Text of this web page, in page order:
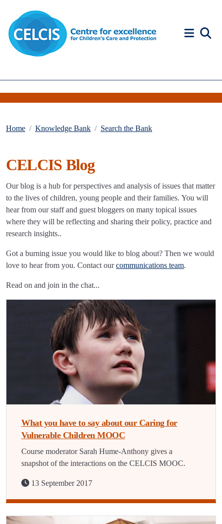
Home Knowledge Bank Search the Bank
CELCIS Blog
Our blog is a hub for perspectives and analysis of issues that matter
to the lives of children, young people and their families. You will
hear from our staff and guest bloggers on many topical issues
where they will be reflecting and sharing their policy, practice and
research insights..
Got a burning issue you would like to blog about? Then we would
love to hear from you. Contact ourcommunications team.
Read on and join in the chat...
What you have to say about our Caring for
Vulnerable Children MOOC
Course moderator Sarah Hume-Anthony gives a
snapshot of the interactions on the CELCIS MOOC.
13 September 2017